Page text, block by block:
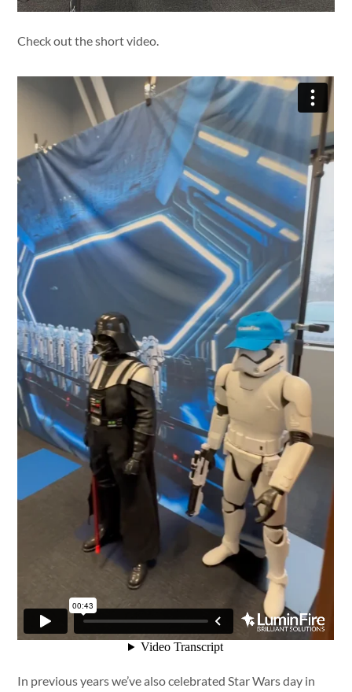
Check out the short video.
In previous years we’ve also celebrated Star Wars day in